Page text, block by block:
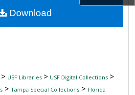
Network™
USF Libraries> USF Digital Collections>
> Tampa Special Collections> Florida
Download